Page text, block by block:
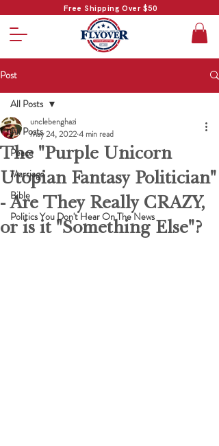
Free Shipping Over $50
Post
All Posts
Peace
Marriage
Bible
Politics You Don't Hear On The News
All Posts
The "Purple Unicorn
Utopian Fantasy Politician"
- Are They Really CRAZY,
or is it "Something Else"?
unclebenghazi
May 24, 20224 min read